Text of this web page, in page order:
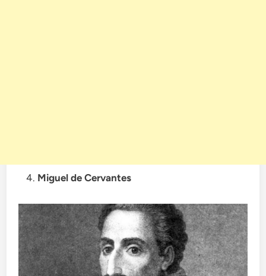
Miguel de Cervantes